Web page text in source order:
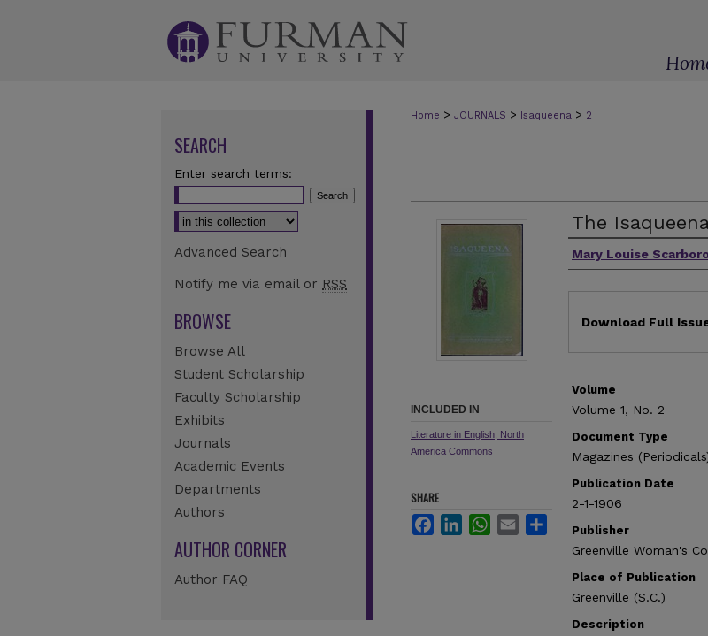
Home > JOURNALS > Isaqueena > 2
The
Authors
Mary Louise
Download Full
Volume
Volume 1, No. 2
Document Type
Magazines
Publication Date
2-1-1906
Publisher
Greenville Woman's
Place of Publication
Greenville (S.C.)
Description
INCLUDED IN
Literature in English, North
America Commons
SHARE
FacebookLinkedInWhatsApp
Email
SEARCH
Enter search terms:
Select context to search:
Advanced Search
Notify me via email or RSS
BROWSE
Browse All
Student Scholarship
Faculty Scholarship
Exhibits
Journals
Academic Events
Departments
Authors
AUTHOR CORNER
Author FAQ